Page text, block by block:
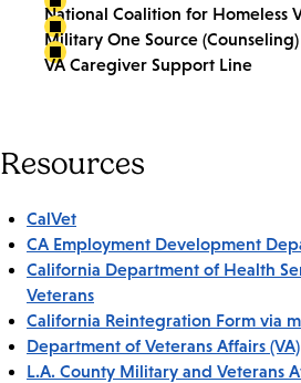
National Coalition for Homeless
Military One Source (Counseling)
VA Caregiver Support Line
Resources
CalVet
CA Employment Development
California Department of Health
Veterans
California Reintegration Form via
Department of Veterans Affairs (VA)
L.A. County Military and Veterans